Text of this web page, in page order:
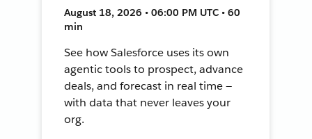
August 18, 2026 • 06:00 PM UTC • 60
min
See how Salesforce uses its own
agentic tools to prospect, advance
deals, and forecast in real time —
with data that never leaves your
org.